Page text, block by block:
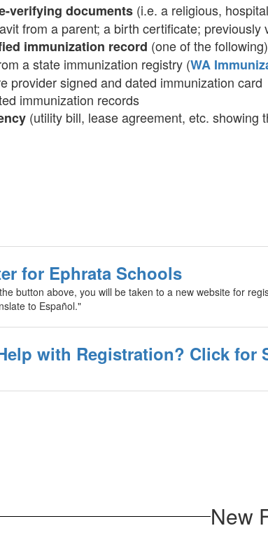
verifying documents (i.e. a religious,
from a parent; a birth certificate;
immunization record (one of the
a state immunization registry (WA
provider signed and dated immunization card
immunization records
(utility bill, lease agreement, etc. showing
for Ephrata Schools
button above, you will be taken to a new website for
to Español."
with Registration? Click for
New